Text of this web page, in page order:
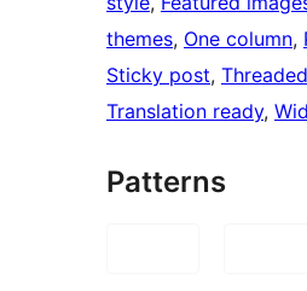
themes, One column,
Sticky post,
Translation ready,
Patterns